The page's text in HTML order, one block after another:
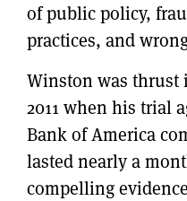
of public policy,
practices, and
Winston was
2011 when his trial
Bank of America
lasted nearly a
compelling